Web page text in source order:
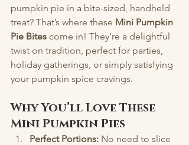
pumpkin pie in a bite-sized, handheld
treat? That’s where these Mini Pumpkin
Pie Bites come in! They’re a delightful
twist on tradition, perfect for parties,
holiday gatherings, or simply satisfying
your pumpkin spice cravings.
Why You’ll Love These
Mini Pumpkin Pies
Perfect Portions: No need to slice